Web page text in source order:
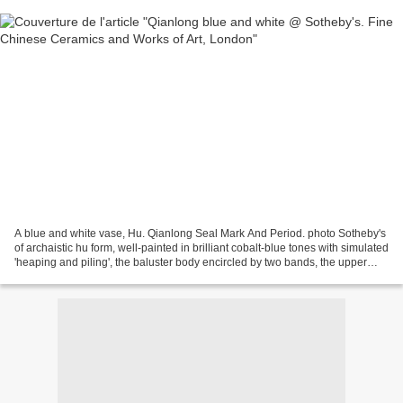
A blue and white vase, Hu. Qianlong Seal Mark And Period. photo Sotheby's
of archaistic hu form, well-painted in brilliant cobalt-blue tones with simulated
'heaping and piling', the baluster body encircled by two bands, the upper